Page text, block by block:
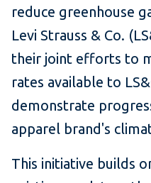
reduce greenhouse
Levi Strauss & Co.
their joint efforts to
rates available to
demonstrate
apparel brand's
This initiative builds